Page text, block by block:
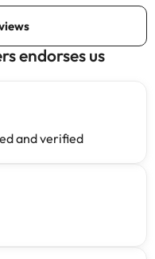
endorses us
and verified